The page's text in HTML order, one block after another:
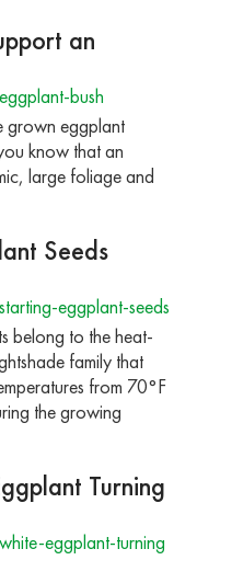
an
bush
grown eggplant
know that an
large foliage and
Seeds
eggplant-seeds
belong to the heat-
family that
from 70°F
the growing
Turning
eggplant-turning